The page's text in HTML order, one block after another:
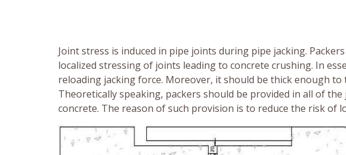
Joint stress is induced in pipe joints during pipe jacking.
localized stressing of joints leading to concrete crushing. In
reloading jacking force. Moreover, it should be thick enough
Theoretically speaking, packers should be provided in all of
concrete. The reason of such provision is to reduce the risk of